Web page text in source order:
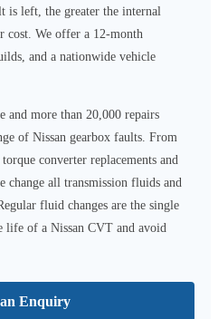
is left, the greater the internal
cost. We offer a 12-month
and a nationwide vehicle
and more than 20,000 repairs
of Nissan gearbox faults. From
converter replacements and
all transmission fluids and
fluid changes are the single
life of a Nissan CVT and avoid
Enquiry